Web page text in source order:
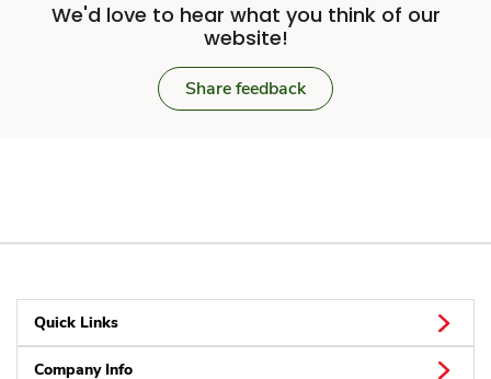
We'd love to hear what you think of our
website!
Share feedback
Quick Links
Company Info